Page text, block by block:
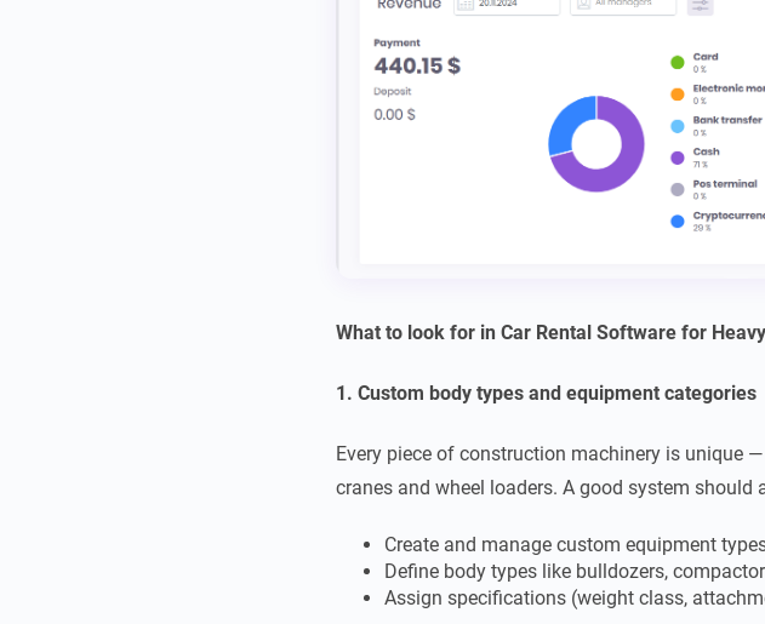
What to look for in Car Rental Software for
1. Custom body types and equipment categories
Every piece of construction machinery is unique
cranes and wheel loaders. A good system should
Create and manage custom equipment
Define body types like bulldozers,
Assign specifications (weight class,